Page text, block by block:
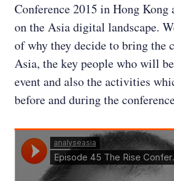
Conference 2015 in Hong Kong
on the Asia digital landscape.
of why they decide to bring the
Asia, the key people who will
event and also the activities
before and during the